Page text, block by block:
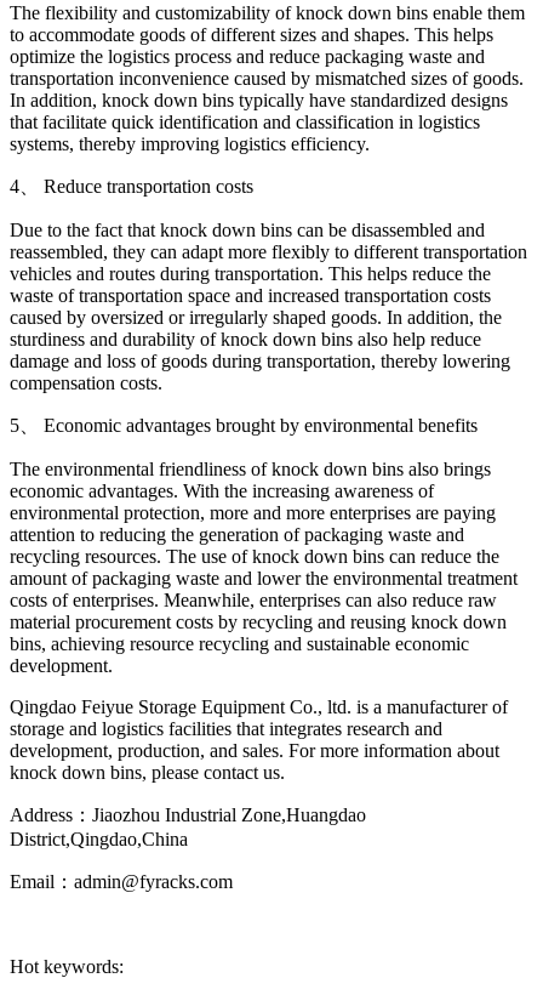
The flexibility and customizability of knock down bins enable them
to accommodate goods of different sizes and shapes. This helps
optimize the logistics process and reduce packaging waste and
transportation inconvenience caused by mismatched sizes of goods.
In addition, knock down bins typically have standardized designs
that facilitate quick identification and classification in logistics
systems, thereby improving logistics efficiency.
4、 Reduce transportation costs
Due to the fact that knock down bins can be disassembled and
reassembled, they can adapt more flexibly to different transportation
vehicles and routes during transportation. This helps reduce the
waste of transportation space and increased transportation costs
caused by oversized or irregularly shaped goods. In addition, the
sturdiness and durability of knock down bins also help reduce
damage and loss of goods during transportation, thereby lowering
compensation costs.
5、 Economic advantages brought by environmental benefits
The environmental friendliness of knock down bins also brings
economic advantages. With the increasing awareness of
environmental protection, more and more enterprises are paying
attention to reducing the generation of packaging waste and
recycling resources. The use of knock down bins can reduce the
amount of packaging waste and lower the environmental treatment
costs of enterprises. Meanwhile, enterprises can also reduce raw
material procurement costs by recycling and reusing knock down
bins, achieving resource recycling and sustainable economic
development.
Qingdao Feiyue Storage Equipment Co., ltd. is a manufacturer of
storage and logistics facilities that integrates research and
development, production, and sales. For more information about
knock down bins, please contact us.
Address：Jiaozhou Industrial Zone,Huangdao
District,Qingdao,China
Email：admin@fyracks.com
Hot keywords: